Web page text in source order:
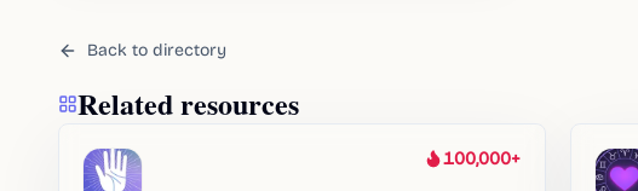
Back to directory
Related resources
Heat
100,000+